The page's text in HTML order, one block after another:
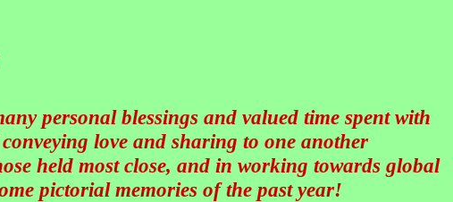
personal blessings and valued time spent with
love and sharing to one another
held most close, and in working towards global
pictorial memories of the past year!